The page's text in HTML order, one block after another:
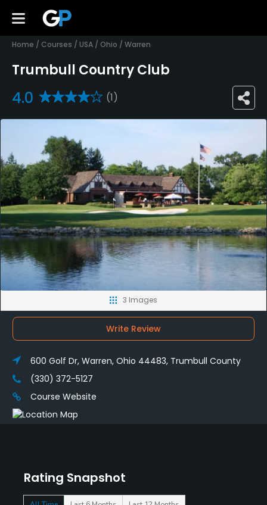
Home / Courses / USA / Ohio / Warren
Trumbull Country Club
4.0 (1)
Rating Snapshot
3 Images
Write Review
600 Golf Dr, Warren, Ohio 44483, Trumbull County
(330) 372-5127
Course Website